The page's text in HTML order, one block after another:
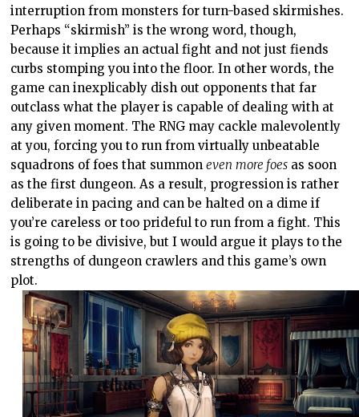
interruption from monsters for turn-based skirmishes.
Perhaps “skirmish” is the wrong word, though,
because it implies an actual fight and not just fiends
curbs stomping you into the floor. In other words, the
game can inexplicably dish out opponents that far
outclass what the player is capable of dealing with at
any given moment. The RNG may cackle malevolently
at you, forcing you to run from virtually unbeatable
squadrons of foes that summoneven more foes as soon
as the first dungeon. As a result, progression is rather
deliberate in pacing and can be halted on a dime if
you’re careless or too prideful to run from a fight. This
is going to be divisive, but I would argue it plays to the
strengths of dungeon crawlers and this game’s own
plot.